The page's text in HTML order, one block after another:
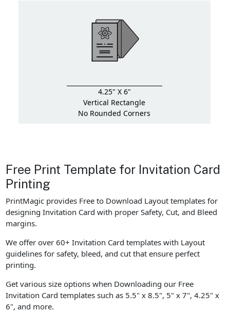
4.25" X 6"
Vertical Rectangle
No Rounded Corners
Free Print Template for Invitation Card
Printing
PrintMagic provides Free to Download Layout templates for
designing Invitation Card with proper Safety, Cut, and Bleed
margins.
We offer over 60+ Invitation Card templates with Layout
guidelines for safety, bleed, and cut that ensure perfect
printing.
Get various size options when Downloading our Free
Invitation Card templates such as 5.5" x 8.5", 5" x 7", 4.25" x
6", and more.